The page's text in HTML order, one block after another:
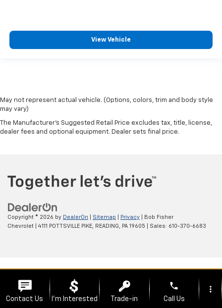
View Vehicle
May not represent actual vehicle. (Options, colors, trim and body style
may vary)
The Manufacturer's Suggested Retail Price excludes tax, title, license,
dealer fees and optional equipment. Dealer sets final price.
Copyright © 2026 by DealerOn Sitemap Privacy | Bob Fisher
Chevrolet
4111 POTTSVILLE PIKE, READING, PA 19605 | Sales: 610-370-6683
Contact Us I'm Interested Trade-in
phone
Call Us
more_vert